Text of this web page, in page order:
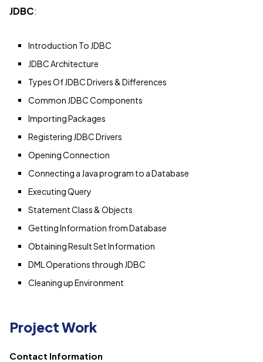
JDBC:
Introduction To JDBC
JDBC Architecture
Types Of JDBC Drivers & Differences
Common JDBC Components
Importing Packages
Registering JDBC Drivers
Opening Connection
Connecting a Java program to a Database
Executing Query
Statement Class & Objects
Getting Information from Database
Obtaining Result Set Information
DML Operations through JDBC
Cleaning up Environment
Project Work
Contact Information